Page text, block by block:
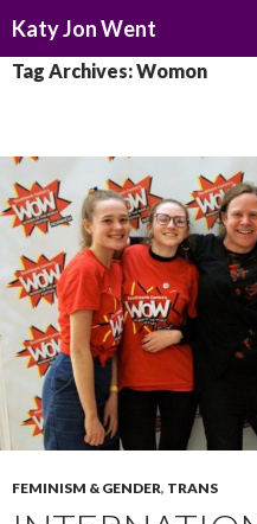
Katy Jon Went
TO
Tag Archives: Womon
FEMINISM & GENDER, TRANS